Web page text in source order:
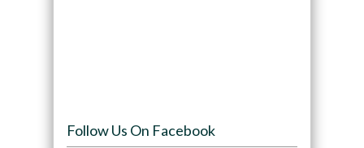
Follow Us On Facebook